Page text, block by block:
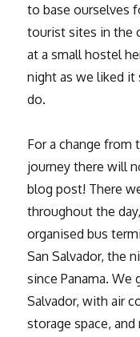
to base ourselves
tourist sites in the
at a small hostel
night as we liked it
do.
For a change from
journey there will
blog post! There
throughout the
organised bus
San Salvador, the
since Panama.
Salvador, with air
storage space,